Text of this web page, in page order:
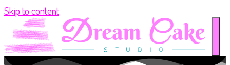
Skip to content